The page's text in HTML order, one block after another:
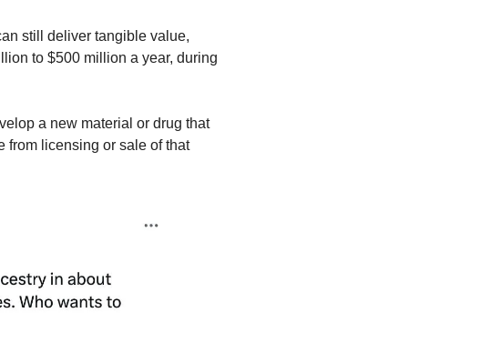
still deliver tangible value,
to $500 million a year, during
a new material or drug that
from licensing or sale of that